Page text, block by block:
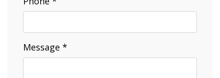
Message *